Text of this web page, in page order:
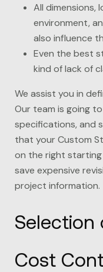
All dimensions,
environment,
also influence
Even the best
kind of lack of
We assist you in
Our team is going
specifications, and
that your Custom
on the right
save expensive
project information.
Selection
Cost